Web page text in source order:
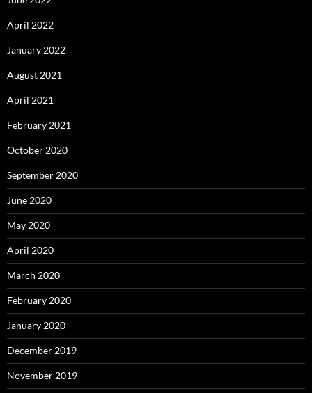
April 2022
January 2022
August 2021
April 2021
February 2021
October 2020
September 2020
June 2020
May 2020
April 2020
March 2020
February 2020
January 2020
December 2019
November 2019